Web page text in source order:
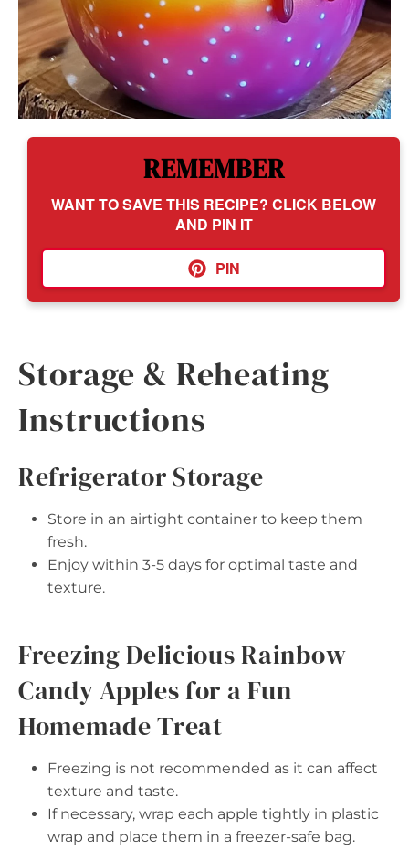
REMEMBER
WANT TO SAVE THIS RECIPE? CLICK BELOW
AND PIN IT
PIN
Storage & Reheating
Instructions
Refrigerator Storage
Store in an airtight container to keep them
fresh.
Enjoy within 3-5 days for optimal taste and
texture.
Freezing Delicious Rainbow
Candy Apples for a Fun
Homemade Treat
Freezing is not recommended as it can affect
texture and taste.
If necessary, wrap each apple tightly in plastic
wrap and place them in a freezer-safe bag.